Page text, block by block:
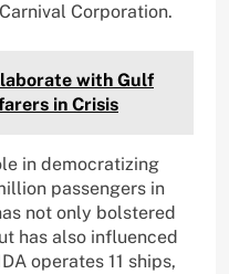
Corporation.
with Gulf
in Crisis
in democratizing
passengers in
not only bolstered
has also influenced
operates 11 ships,